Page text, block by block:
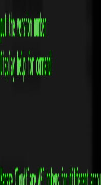
ready WordPress rating
advanced analytics, and
panels.